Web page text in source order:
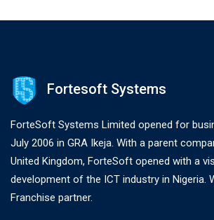
Fortesoft Systems
ForteSoft Systems Limited opened for
July 2006 in GRA Ikeja. With a parent
United Kingdom, ForteSoft opened with a
development of the ICT industry in Nigeria.
Franchise partner.